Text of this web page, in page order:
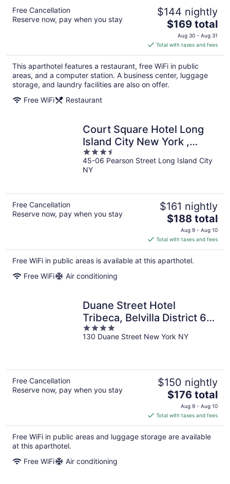
Free Cancellation
Reserve now, pay when you stay
$144 nightly
The
price
is
$169
total
per
night
$169 total
Aug 30 - Aug 31
Total with taxes and fees
This aparthotel features a restaurant, free WiFi in public
areas, and a computer station. A business center, luggage
storage, and laundry facilities are also on offer.
Free WiFi
Restaurant
Court Square Hotel Long
Island City New York ,
Belvilla District 6 Formerly
Sonder
3.5
out
of
45-06 Pearson Street Long Island City
NY
Free Cancellation
Reserve now, pay when you stay
$161 nightly
The
price
is
$188
total
$188 total
Aug 9 - Aug 10
Total with taxes and fees
Free WiFi in public areas is available at this aparthotel.
Free WiFi
Air conditioning
Duane Street Hotel
Tribeca, Belvilla District 6
Formerly Sonder
4
out
130 Duane Street New York NY
Free Cancellation
Reserve now, pay when you stay
$150 nightly
The
price
is
$176
total
$176 total
Aug 9 - Aug 10
Total with taxes and fees
Free WiFi in public areas and luggage storage are available
at this aparthotel.
Free WiFi
Air conditioning